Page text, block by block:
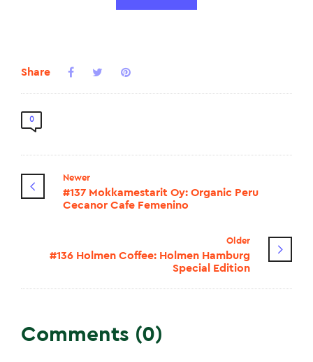
Share
0
Newer
#137 Mokkamestarit Oy: Organic Peru
Cecanor Cafe Femenino
Older
#136 Holmen Coffee: Holmen Hamburg
Special Edition
Comments (0)